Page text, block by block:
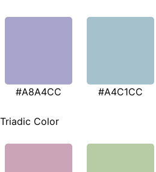
#A8A4CC #A4C1CC
Triadic Color